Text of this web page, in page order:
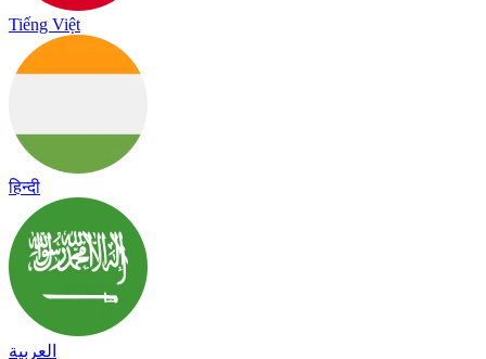
Tiếng Việt
हिन्दी
العربية